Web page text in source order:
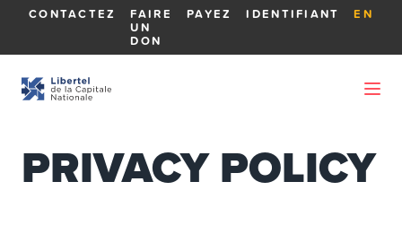
CONTACTEZ FAIRE
UN
DON
PAYEZ IDENTIFIANT EN
PRIVACY POLICY